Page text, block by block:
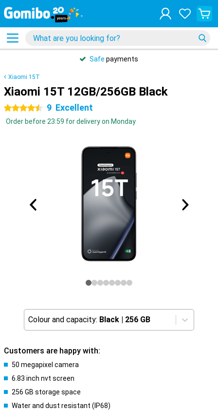
Safe payments
Xiaomi 15T
Xiaomi 15T 12GB/256GB Black
4.5 stars 9 Excellent
Order before 23:59 for delivery on Monday
Colour and capacity: Black | 256 GB
Customers are happy with:
50 megapixel camera
6.83 inch nvt screen
256 GB storage space
Water and dust resistant (IP68)